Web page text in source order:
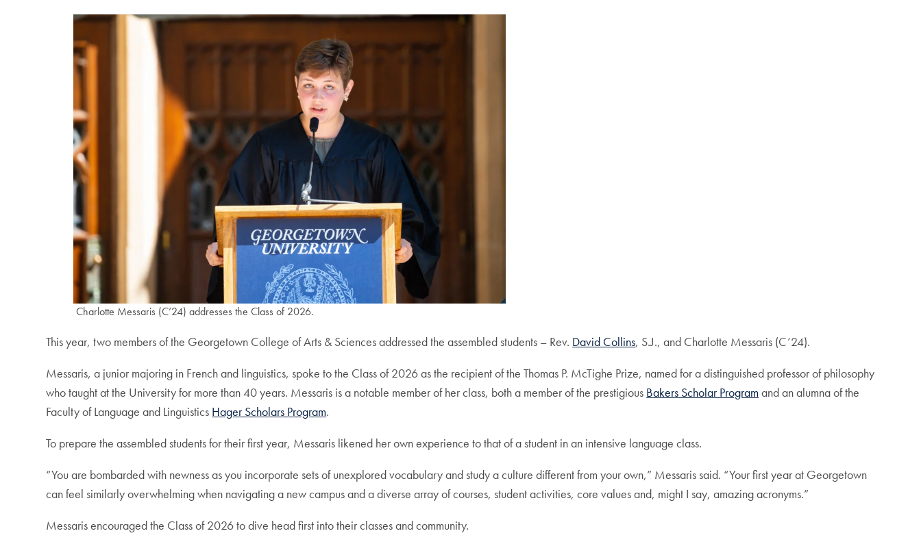
Charlotte Messaris (C’24) addresses the Class of 2026.
This year, two members of the Georgetown College of Arts & Sciences addressed the assembled students – Rev. David Collins, S.J., and Charlotte Messaris (C’24).
Messaris, a junior majoring in French and linguistics, spoke to the Class of 2026 as the recipient of the Thomas P. McTighe Prize, named for a distinguished professor of philosophy
who taught at the University for more than 40 years. Messaris is a notable member of her class, both a member of the prestigious Bakers Scholar Programand an alumna of the
Faculty of Language and Linguistics Hager Scholars Program.
To prepare the assembled students for their first year, Messaris likened her own experience to that of a student in an intensive language class.
“You are bombarded with newness as you incorporate sets of unexplored vocabulary and study a culture different from your own,” Messaris said. “Your first year at Georgetown
can feel similarly overwhelming when navigating a new campus and a diverse array of courses, student activities, core values and, might I say, amazing acronyms.”
Messaris encouraged the Class of 2026 to dive head first into their classes and community.